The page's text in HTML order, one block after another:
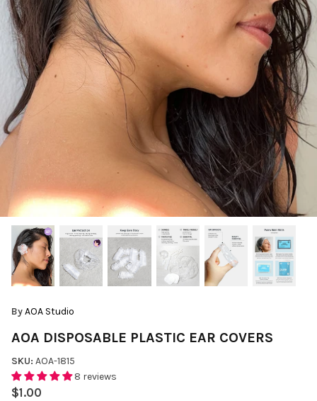
ByAOA Studio
AOA DISPOSABLE PLASTIC EAR COVERS
SKU: AOA-1815
8 reviews
$1.00